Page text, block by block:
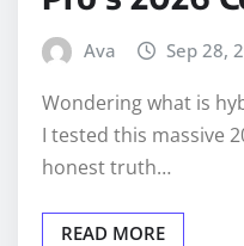
Ava Sep 28,
Wondering what is
I tested this massive
honest truth…
READ MORE